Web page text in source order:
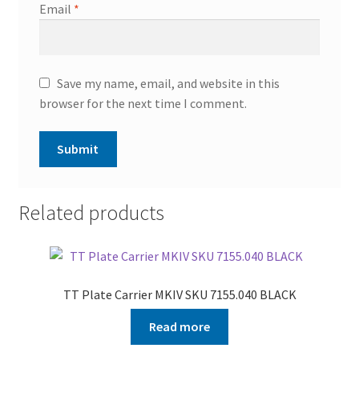
Email *
Save my name, email, and website in this
browser for the next time I comment.
Related products
TT Plate Carrier MKIV SKU 7155.040 BLACK
Read more